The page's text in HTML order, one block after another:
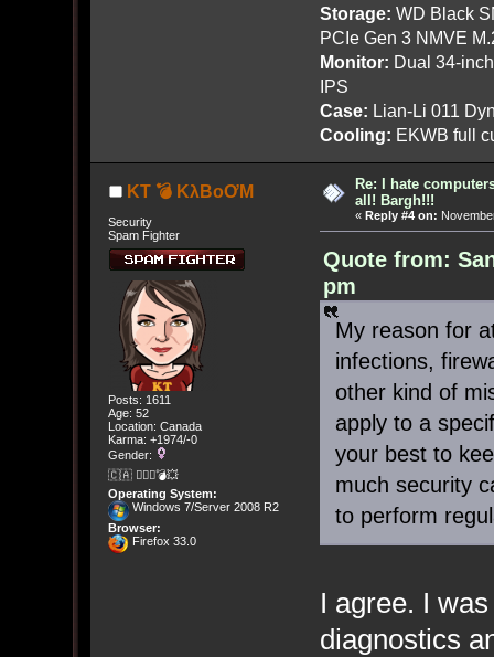
Storage: WD Black
PCIe Gen 3 NMVE
Monitor: Dual 34-
IPS
Case: Lian-Li 011
Cooling: EKWB full
KT 💣 KλBoƠM
Security
Spam Fighter
Posts: 1611
Age: 52
Location: Canada
Karma: +1974/-0
Gender:
🇨🇦 🤦🏽‍♀️💣💥
Operating System:
Windows 7/Server 2008 R2
Browser:
Firefox 33.0
Re: I hate
all! Bargh!!!
« Reply #4 on:
Quote from:
pm
My reason for
infections,
other kind of
apply to a
your best to
much security
to perform
I agree. I
diagnostics